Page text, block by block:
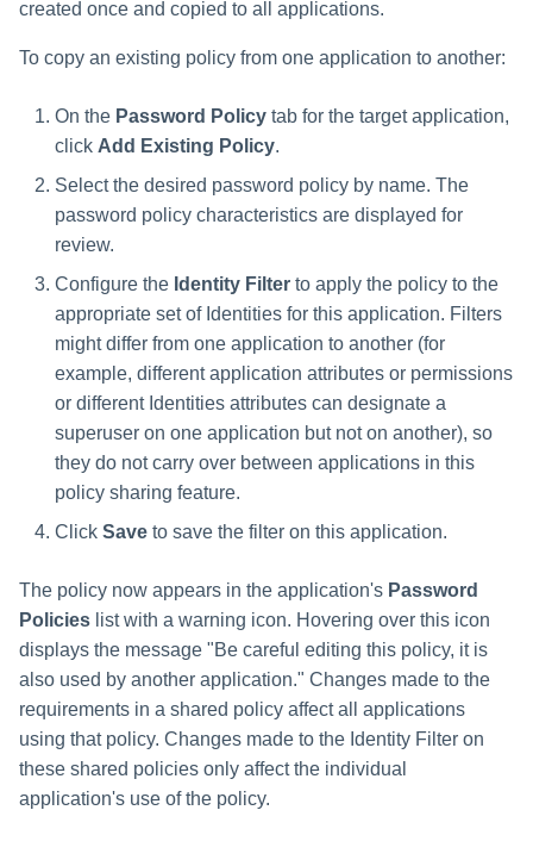
created once and copied to all applications.
To copy an existing policy from one application to another:
On the Password Policy tab for the target application,
click Add Existing Policy.
Select the desired password policy by name. The
password policy characteristics are displayed for
review.
Configure the Identity Filter to apply the policy to the
appropriate set of Identities for this application. Filters
might differ from one application to another (for
example, different application attributes or permissions
or different Identities attributes can designate a
superuser on one application but not on another), so
they do not carry over between applications in this
policy sharing feature.
Click Save to save the filter on this application.
The policy now appears in the application's Password
Policies list with a warning icon. Hovering over this icon
displays the message "Be careful editing this policy, it is
also used by another application." Changes made to the
requirements in a shared policy affect all applications
using that policy. Changes made to the Identity Filter on
these shared policies only affect the individual
application's use of the policy.